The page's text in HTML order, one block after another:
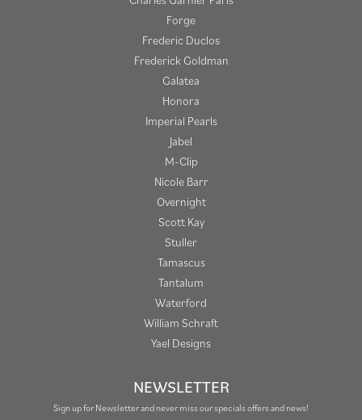
Forge
Frederic Duclos
Frederick Goldman
Galatea
Honora
Imperial Pearls
Jabel
M-Clip
Nicole Barr
Overnight
Scott Kay
Stuller
Tamascus
Tantalum
Waterford
William Schraft
Yael Designs
NEWSLETTER
Sign up for Newsletter and never miss our specials offers and news!